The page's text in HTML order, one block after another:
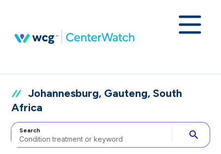
Johannesburg, Gauteng, South
Africa
Search search